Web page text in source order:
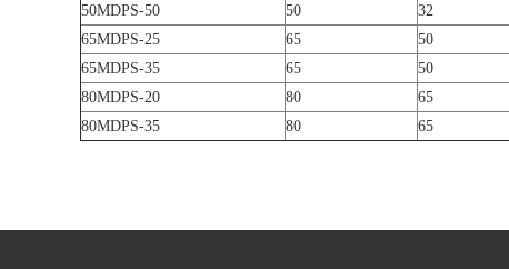
50MDPS-50
50 32
65MDPS-25
65 50
65MDPS-35
65 50
80MDPS-20
80 65
80MDPS-35
80 65